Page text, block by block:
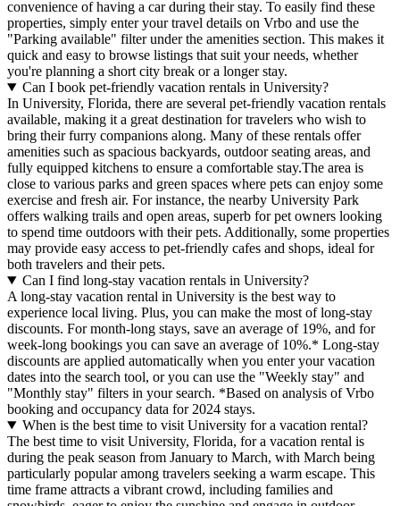
convenience of having a car during their stay. To easily find these
properties, simply enter your travel details on Vrbo and use the
"Parking available" filter under the amenities section. This makes it
quick and easy to browse listings that suit your needs, whether
you're planning a short city break or a longer stay.
Can I book pet-friendly vacation rentals in University?
In University, Florida, there are several pet-friendly vacation rentals
available, making it a great destination for travelers who wish to
bring their furry companions along. Many of these rentals offer
amenities such as spacious backyards, outdoor seating areas, and
fully equipped kitchens to ensure a comfortable stay.The area is
close to various parks and green spaces where pets can enjoy some
exercise and fresh air. For instance, the nearby University Park
offers walking trails and open areas, superb for pet owners looking
to spend time outdoors with their pets. Additionally, some properties
may provide easy access to pet-friendly cafes and shops, ideal for
both travelers and their pets.
Can I find long-stay vacation rentals in University?
A long-stay vacation rental in University is the best way to
experience local living. Plus, you can make the most of long-stay
discounts. For month-long stays, save an average of 19%, and for
week-long bookings you can save an average of 10%.* Long-stay
discounts are applied automatically when you enter your vacation
dates into the search tool, or you can use the "Weekly stay" and
"Monthly stay" filters in your search. *Based on analysis of Vrbo
booking and occupancy data for 2024 stays.
When is the best time to visit University for a vacation rental?
The best time to visit University, Florida, for a vacation rental is
during the peak season from January to March, with March being
particularly popular among travelers seeking a warm escape. This
time frame attracts a vibrant crowd, including families and